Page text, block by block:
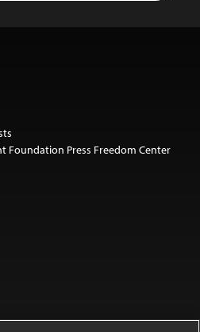
Foundation Press Freedom Center